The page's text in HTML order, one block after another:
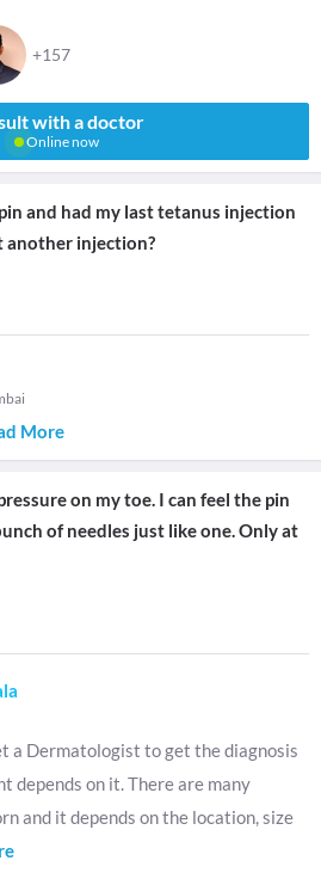
+157
with a doctor
Online now
and had my last tetanus injection
another injection?
More
on my toe. I can feel the pin
of needles just like one. Only at
a Dermatologist to get the diagnosis
depends on it. There are many
and it depends on the location, size